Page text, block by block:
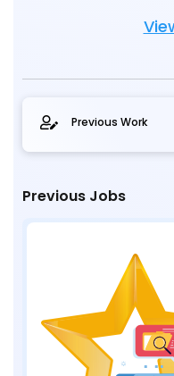
Previous Work
Previous Jobs